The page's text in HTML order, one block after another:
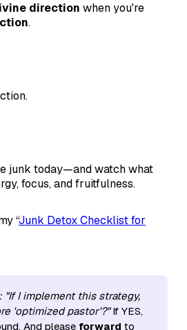
direction when you're
.
junk today—and watch what
focus, and fruitfulness.
“Junk Detox Checklist for
"If I implement this strategy,
'optimized pastor'?"If YES,
And pleaseforward to